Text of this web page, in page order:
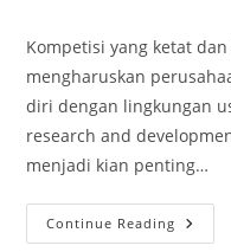
Kompetisi yang ketat
mengharuskan
diri dengan lingkungan
research and
menjadi kian penting…
Continue Reading